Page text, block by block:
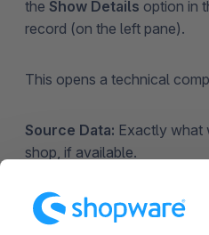
the Show Details option in
record (on the left pane).
This opens a technical
Source Data: Exactly what
shop, if available.
Converted Data:How the
"translate" that data for